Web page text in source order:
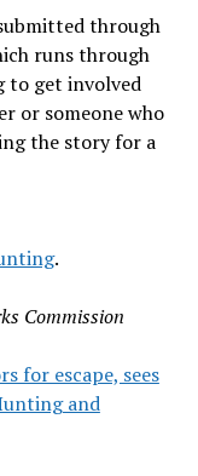
through
runs through
to get involved
or someone who
the story for a
.
Commission
for escape, sees
and